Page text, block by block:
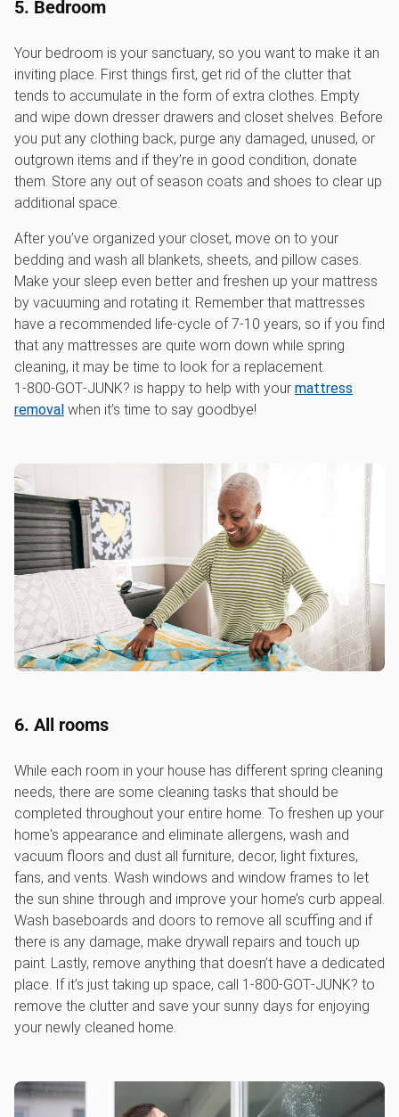
5. Bedroom
Your bedroom is your sanctuary, so you want to make it an
inviting place. First things first, get rid of the clutter that
tends to accumulate in the form of extra clothes. Empty
and wipe down dresser drawers and closet shelves. Before
you put any clothing back, purge any damaged, unused, or
outgrown items and if they’re in good condition, donate
them. Store any out of season coats and shoes to clear up
additional space.
After you’ve organized your closet, move on to your
bedding and wash all blankets, sheets, and pillow cases.
Make your sleep even better and freshen up your mattress
by vacuuming and rotating it. Remember that mattresses
have a recommended life-cycle of 7-10 years, so if you find
that any mattresses are quite worn down while spring
cleaning, it may be time to look for a replacement.
1‑800‑GOT‑JUNK? is happy to help with your mattress
removal when it’s time to say goodbye!
6. All rooms
While each room in your house has different spring cleaning
needs, there are some cleaning tasks that should be
completed throughout your entire home. To freshen up your
home's appearance and eliminate allergens, wash and
vacuum floors and dust all furniture, decor, light fixtures,
fans, and vents. Wash windows and window frames to let
the sun shine through and improve your home’s curb appeal.
Wash baseboards and doors to remove all scuffing and if
there is any damage, make drywall repairs and touch up
paint. Lastly, remove anything that doesn’t have a dedicated
place. If it’s just taking up space, call 1‑800‑GOT‑JUNK? to
remove the clutter and save your sunny days for enjoying
your newly cleaned home.